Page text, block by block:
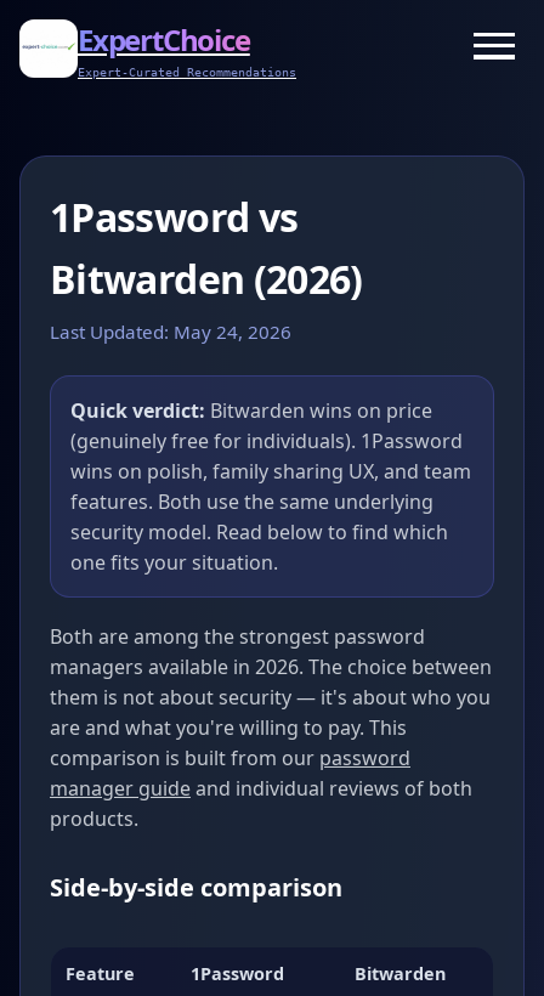
ExpertChoice
Expert-Curated Recommendations
1Password vs
Bitwarden (2026)
Last Updated: May 24, 2026
Quick verdict: Bitwarden wins on price
(genuinely free for individuals). 1Password
wins on polish, family sharing UX, and team
features. Both use the same underlying
security model. Read below to find which
one fits your situation.
Both are among the strongest password
managers available in 2026. The choice between
them is not about security — it's about who you
are and what you're willing to pay. This
comparison is built from our password
manager guideand individual reviews of both
products.
Side-by-side comparison
Feature 1Password Bitwarden